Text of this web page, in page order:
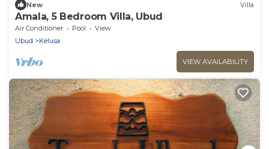
New Villa
Amala, 5 Bedroom Villa, Ubud
Air Conditioner Pool
View
Ubud
Kelusa
VIEW AVAILABILITY